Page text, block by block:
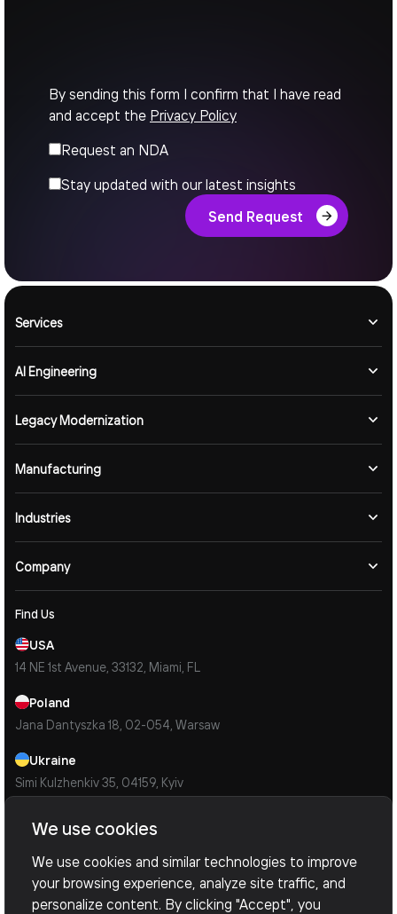
By sending this form I confirm that I have read
and accept the Privacy Policy
Request an NDA
Stay updated with our latest insights
Send Request
Services
AI Engineering
Legacy Modernization
Manufacturing
Industries
Company
Find Us
USA
14 NE 1st Avenue, 33132, Miami, FL
Poland
Jana Dantyszka 18, 02-054, Warsaw
Ukraine
Simi Kulzhenkiv 35, 04159, Kyiv
Mail Us
info@devoxsoftware.com
© 2026 Devox Software. All Rights Reserved.Privacy Policy
We use cookies
We use cookies and similar technologies to improve
your browsing experience, analyze site traffic, and
personalize content. By clicking "Accept", you